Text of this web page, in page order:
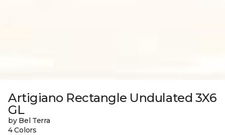
Artigiano Rectangle Undulated 3X6
GL
by Bel Terra
4 Colors